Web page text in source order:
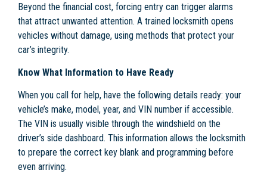
Beyond the financial cost, forcing entry can trigger alarms
that attract unwanted attention. A trained locksmith opens
vehicles without damage, using methods that protect your
car’s integrity.
Know What Information to Have Ready
When you call for help, have the following details ready: your
vehicle’s make, model, year, and VIN number if accessible.
The VIN is usually visible through the windshield on the
driver’s side dashboard. This information allows the locksmith
to prepare the correct key blank and programming before
even arriving.